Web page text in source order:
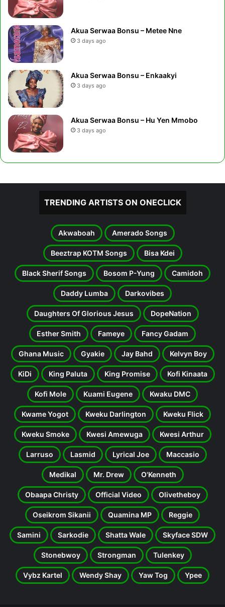
Akua Serwaa Bonsu – Metee Nne
3 days ago
Akua Serwaa Bonsu – Enkaakyi
3 days ago
Akua Serwaa Bonsu – Hu Yen Mmobo
3 days ago
TRENDING ARTISTS ON ONECLICK
Akwaboah Amerado Songs
Beeztrap KOTM Songs Bisa Kdei
Black Sherif Songs Bosom P-Yung Camidoh
Daddy Lumba Darkovibes
Daughters Of Glorious Jesus DopeNation
Esther Smith Fameye Fancy Gadam
Ghana Music Gyakie Jay Bahd Kelvyn Boy
KiDi King Paluta King Promise Kofi Kinaata
Kofi Mole Kuami Eugene Kwaku DMC
Kwame Yogot Kweku Darlington Kweku Flick
Kweku Smoke Kwesi Amewuga Kwesi Arthur
Larruso Lasmid Lyrical Joe Maccasio
Medikal Mr. Drew O'Kenneth
Obaapa Christy Official Video Olivetheboy
Oseikrom Sikanii Quamina MP Reggie
Samini Sarkodie Shatta Wale Skyface SDW
Stonebwoy Strongman Tulenkey
Vybz Kartel Wendy Shay Yaw Tog Ypee